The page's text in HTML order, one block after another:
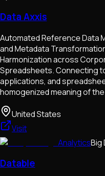
Data Axxis
Automated Reference Data
and Metadata
Harmonization across
Spreadsheets. Connecting
applications, and
homogenized meaning of
United States
Visit
AnalyticsBig
Datable